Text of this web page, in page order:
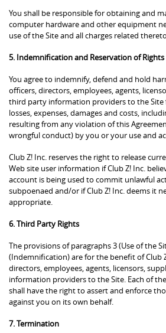
You shall be responsible for obtaining and
computer hardware and other equipment
use of the Site and all charges related thereto.
5. Indemnification and Reservation of Rights
You agree to indemnify, defend and hold
officers, directors, employees, agents,
third party information providers to the Site
losses, expenses, damages and costs,
resulting from any violation of this
wrongful conduct) by you or your use and
Club Z! Inc. reserves the right to release
Web site user information if Club Z! Inc.
account is being used to commit unlawful
subpoenaed and/or if Club Z! Inc. deems it
appropriate.
6. Third Party Rights
The provisions of paragraphs 3 (Use of the
(Indemnification) are for the benefit of Club
directors, employees, agents, licensors,
information providers to the Site. Each of
shall have the right to assert and enforce
against you on its own behalf.
7. Termination